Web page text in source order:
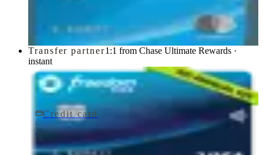
Transfer partner1:1 from Chase Ultimate Rewards ·
instant
Credit card
Chase Freedom Rise® Credit Card
Chase